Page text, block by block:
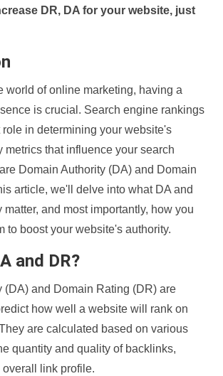
DR, DA for your website, just
world of online marketing, having a
is crucial. Search engine rankings
in determining your website's
metrics that influence your search
Domain Authority (DA) and Domain
article, we'll delve into what DA and
matter, and most importantly, how you
to boost your website's authority.
and DR?
(DA) and Domain Rating (DR) are
how well a website will rank on
are calculated based on various
quantity and quality of backlinks,
link profile.